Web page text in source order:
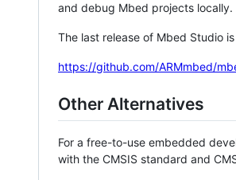
and debug Mbed projects locally.
The last release of Mbed Studio
https://github.com/ARMmbed/
Other Alternatives
For a free-to-use embedded
with the CMSIS standard and